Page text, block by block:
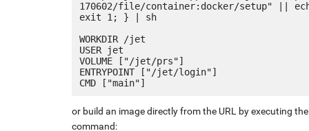
170602/file/container:docker/setup" ||
exit 1; } | sh
WORKDIR /jet
USER jet
VOLUME ["/jet/prs"]
ENTRYPOINT ["/jet/login"]
or build an image directly from the URL by executing the
command: